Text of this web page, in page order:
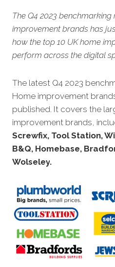
The Q4 2023
improvement brands has
how the top 10 UK home
perform across the digital
The latest Q4 2023
Home improvement
published. It covers the
improvement brands,
Screwfix, Tool Station,
B&Q, Homebase,
Wolseley.